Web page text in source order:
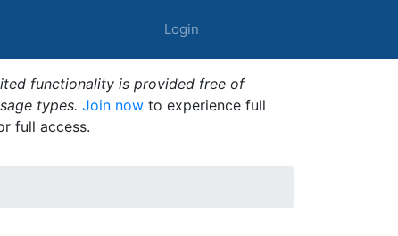
Login
functionality is provided free of
types. Join now to experience full
full access.